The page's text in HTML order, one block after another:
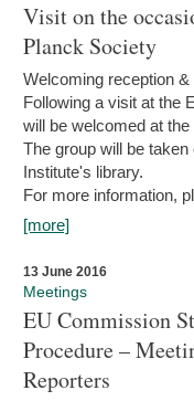
Visit on the
Planck Society
Welcoming reception &
Following a visit at the
will be welcomed at
The group will be
Institute's library.
For more information,
[more]
13 June 2016
Meetings
EU Commission
Procedure –
Reporters